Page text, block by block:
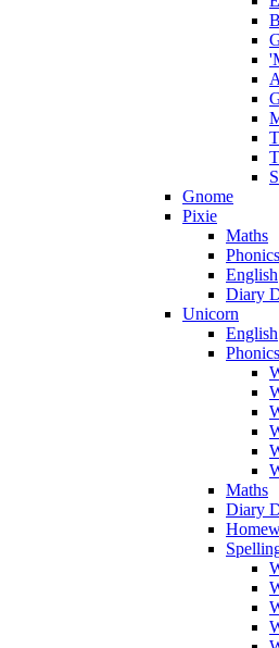
Gnome
Pixie
Maths
Phonics
English
Diary
Unicorn
English
Phonics
Maths
Diary